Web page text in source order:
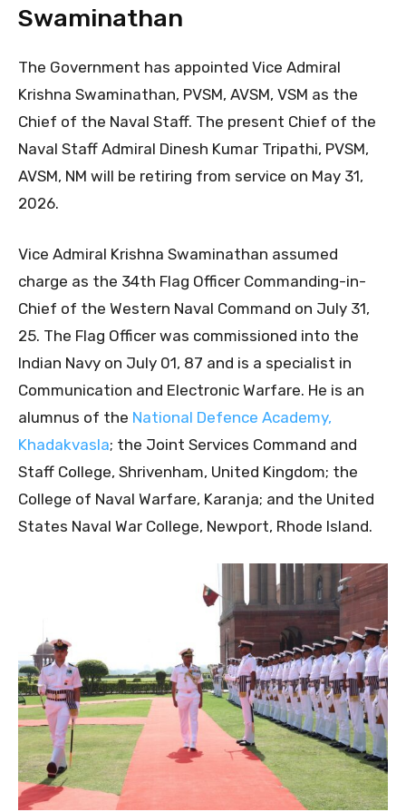
Swaminathan
The Government has appointed Vice Admiral
Krishna Swaminathan, PVSM, AVSM, VSM as the
Chief of the Naval Staff. The present Chief of the
Naval Staff Admiral Dinesh Kumar Tripathi, PVSM,
AVSM, NM will be retiring from service on May 31,
2026.
​Vice Admiral Krishna Swaminathan assumed
charge as the 34th Flag Officer Commanding-in-
Chief of the Western Naval Command on July 31,
25. The Flag Officer was commissioned into the
Indian Navy on July 01, 87 and is a specialist in
Communication and Electronic Warfare. He is an
alumnus of the National Defence Academy,
Khadakvasla; the Joint Services Command and
Staff College, Shrivenham, United Kingdom; the
College of Naval Warfare, Karanja; and the United
States Naval War College, Newport, Rhode lsland.